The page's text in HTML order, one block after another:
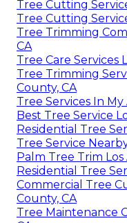
Tree Cutting
Tree Cutting
Tree Trimming
CA
Tree Care Services
Tree Trimming
County, CA
Tree Services In
Best Tree Service
Residential Tree
Tree Service
Palm Tree Trim
Residential Tree
Commercial Tree
County, CA
Tree Maintenance